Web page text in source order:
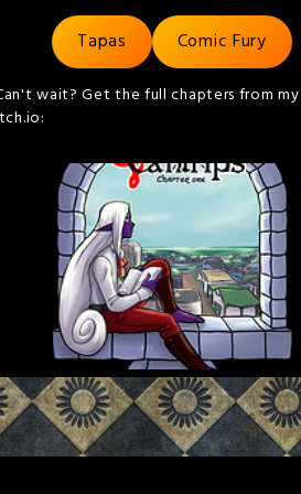
Tapas Comic Fury
wait? Get the full chapters from my